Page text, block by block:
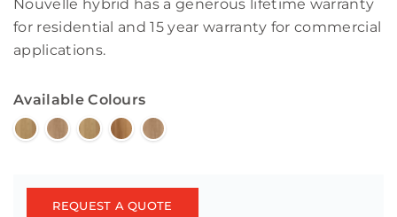
Nouvelle hybrid has a generous lifetime warranty
for residential and 15 year warranty for commercial
applications.
Available Colours
REQUEST A QUOTE